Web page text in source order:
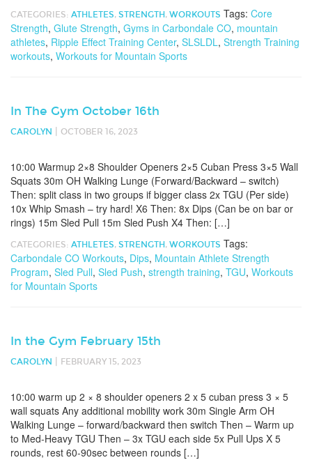
CATEGORIES: ATHLETES, STRENGTH , WORKOUTS Tags: Core
Strength, Glute Strength, Gyms in Carbondale CO, mountain
athletes, Ripple Effect Training Center, SLSLDL, Strength Training
workouts, Workouts for Mountain Sports
In The Gym October 16th
CAROLYN OCTOBER 16, 2023
10:00 Warmup 2×8 Shoulder Openers 2×5 Cuban Press 3×5 Wall
Squats 30m OH Walking Lunge (Forward/Backward – switch)
Then: split class in two groups if bigger class 2x TGU (Per side)
10x Whip Smash – try hard! X6 Then: 8x Dips (Can be on bar or
rings) 15m Sled Pull 15m Sled Push X4 Then: […]
CATEGORIES: ATHLETES, STRENGTH , WORKOUTS Tags:
Carbondale CO Workouts, Dips, Mountain Athlete Strength
Program, Sled Pull, Sled Push, strength training, TGU, Workouts
for Mountain Sports
In the Gym February 15th
CAROLYN FEBRUARY 15, 2023
10:00 warm up 2 × 8 shoulder openers 2 x 5 cuban press 3 × 5
wall squats Any additional mobility work 30m Single Arm OH
Walking Lunge – forward/backward then switch Then – Warm up
to Med-Heavy TGU Then – 3x TGU each side 5x Pull Ups X 5
rounds, rest 60-90sec between rounds […]